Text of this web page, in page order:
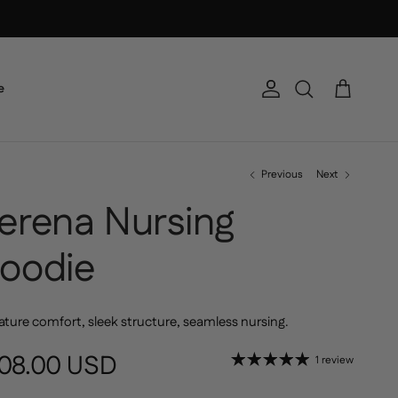
AccountSearch Cart
Previous Next
Nursing
comfort, sleek structure, seamless nursing.
price
USD 1 review